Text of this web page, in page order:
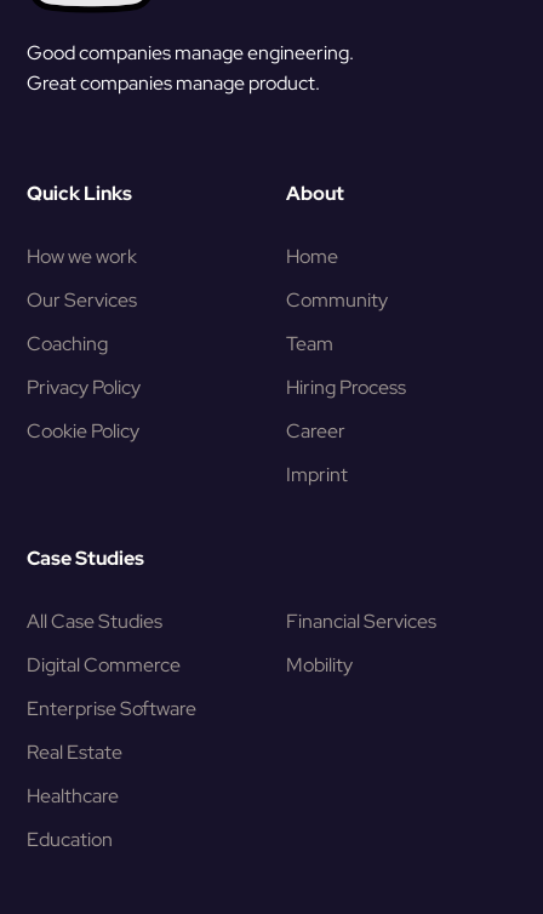
Good companies manage engineering.
Great companies manage product.
Quick Links
How we work
Our Services
Coaching
Privacy Policy
Cookie Policy
About
Home
Community
Team
Hiring Process
Career
Imprint
Case Studies
All Case Studies
Digital Commerce
Enterprise Software
Real Estate
Healthcare
Education
Financial Services
Mobility